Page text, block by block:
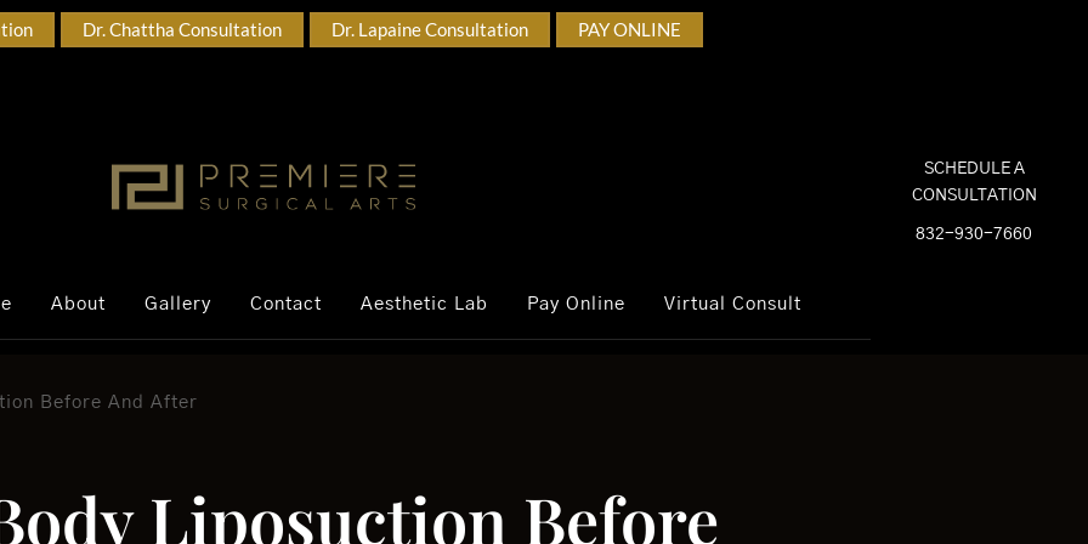
Dr. Chattha Consultation Dr. Lapaine Consultation PAY ONLINE
About Gallery Contact Aesthetic Lab Pay Online Virtual Consult
SCHEDULE A
CONSULTATION
832-930-7660
Before And After
Liposuction Before